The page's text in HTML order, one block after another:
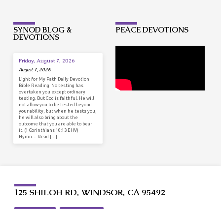
SYNOD BLOG &
DEVOTIONS
Friday, August 7, 2026
August 7, 2026
Light for My Path Daily Devotion
Bible Reading No testing has
overtaken you except ordinary
testing. But God is faithful. He will
not allow you to be tested beyond
your ability, but when he tests you,
he will also bring about the
outcome that you are able to bear
it. (1 Corinthians 10:13 EHV)
Hymn… Read […]
PEACE DEVOTIONS
125 SHILOH RD, WINDSOR, CA 95492